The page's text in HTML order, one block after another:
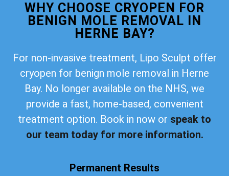
WHY CHOOSE CRYOPEN FOR
BENIGN MOLE REMOVAL IN
HERNE BAY?
For non-invasive treatment, Lipo Sculpt offer
cryopen for benign mole removal in Herne
Bay. No longer available on the NHS, we
provide a fast, home-based, convenient
treatment option. Book in now or speak to
our team today for more information.
Permanent Results